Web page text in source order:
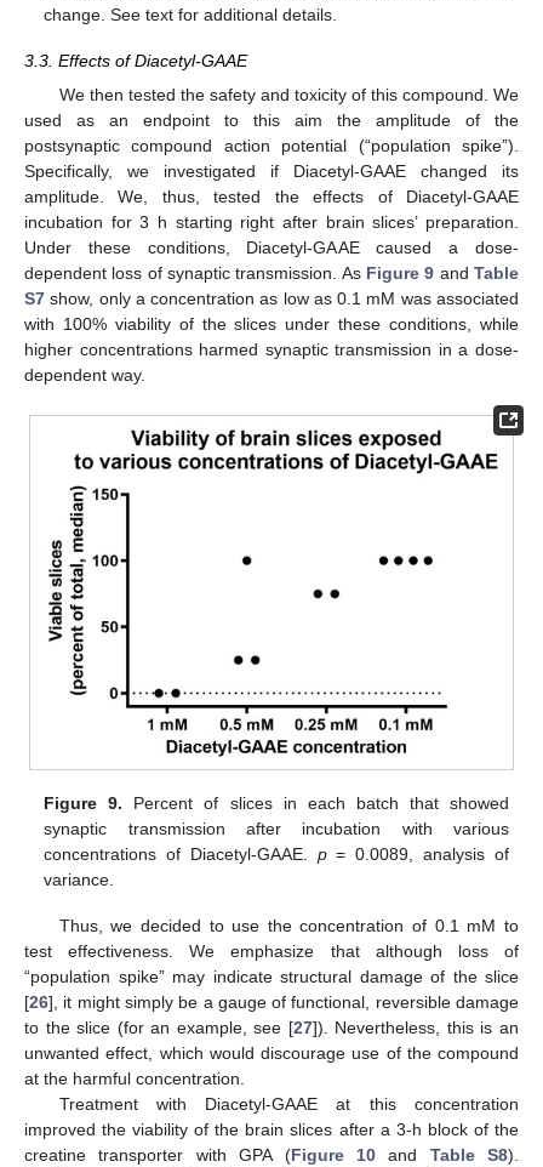
change. See text for additional details.
3.3. Effects of Diacetyl-GAAE
We then tested the safety and toxicity of this compound. We
used as an endpoint to this aim the amplitude of the
postsynaptic compound action potential (“population spike”).
Specifically, we investigated if Diacetyl-GAAE changed its
amplitude. We, thus, tested the effects of Diacetyl-GAAE
incubation for 3 h starting right after brain slices’ preparation.
Under these conditions, Diacetyl-GAAE caused a dose-
dependent loss of synaptic transmission. As Figure 9 andTable
S7 show, only a concentration as low as 0.1 mM was associated
with 100% viability of the slices under these conditions, while
higher concentrations harmed synaptic transmission in a dose-
dependent way.
Figure 9. Percent of slices in each batch that showed
synaptic transmission after incubation with various
concentrations of Diacetyl-GAAE. p= 0.0089, analysis of
variance.
Thus, we decided to use the concentration of 0.1 mM to
test effectiveness. We emphasize that although loss of
“population spike” may indicate structural damage of the slice
[26], it might simply be a gauge of functional, reversible damage
to the slice (for an example, see [27]). Nevertheless, this is an
unwanted effect, which would discourage use of the compound
at the harmful concentration.
Treatment with Diacetyl-GAAE at this concentration
improved the viability of the brain slices after a 3-h block of the
creatine transporter with GPA (Figure 10and Table S8).
11. May
12. May
13. May
14. May
15. May
16. May
17. May
18. May
19. May
21. May
22. May
23. May
24. May
25. May
26. May
27. May
28. May
29. May
31. May
1. Jun
2. Jun
3. Jun
4. Jun
5. Jun
6. Jun
7. Jun
8. Jun
10. Jun
11. Jun
12. Jun
13. Jun
14. Jun
15. Jun
16. Jun
17. Jun
18. Jun
20. Jun
21. Jun
22. Jun
23. Jun
24. Jun
25. Jun
26. Jun
27. Jun
28. Jun
30. Jun
10. Jul
11. Jul
12. Jul
13. Jul
14. Jul
15. Jul
16. Jul
17. Jul
18. Jul
20. Jul
21. Jul
22. Jul
23. Jul
24. Jul
25. Jul
26. Jul
27. Jul
28. Jul
30. Jul
31. Jul
1. Aug
2. Aug
3. Aug
4. Aug
5. Aug
6. Aug
7. Aug